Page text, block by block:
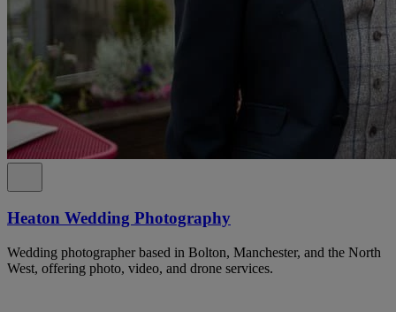
Heaton Wedding Photography
Wedding photographer based in Bolton, Manchester, and the North
West, offering photo, video, and drone services.